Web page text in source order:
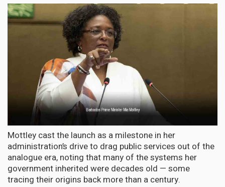
Mottley cast the launch as a milestone in her
administration’s drive to drag public services out of the
analogue era, noting that many of the systems her
government inherited were decades old — some
tracing their origins back more than a century.